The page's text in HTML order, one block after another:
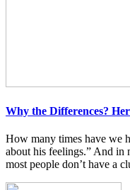
Why the Differences?
How many times have we
about his feelings.” And in
most people don’t have a